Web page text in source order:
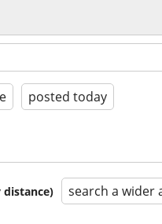
posted today
distance) search a wider